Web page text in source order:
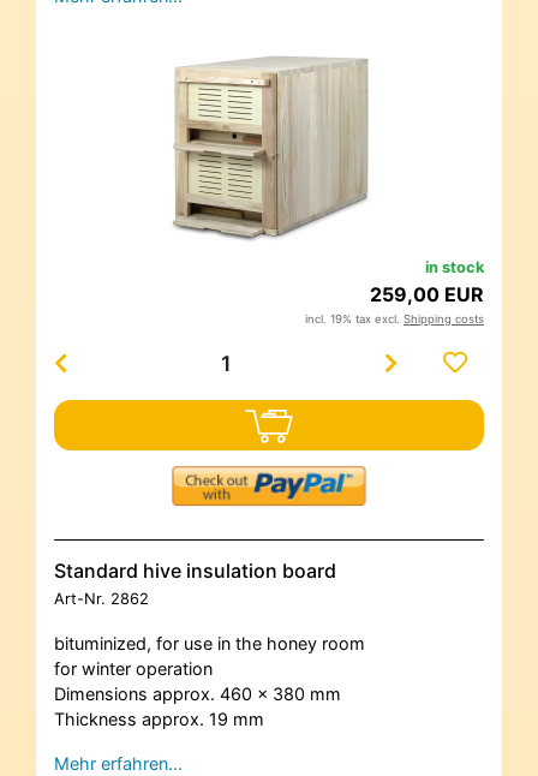
in stock
259,00 EUR
incl. 19% tax excl. Shipping costs
Standard hive insulation board
Art-Nr. 2862
bituminized, for use in the honey room
for winter operation
Dimensions approx. 460 x 380 mm
Thickness approx. 19 mm
Mehr erfahren…